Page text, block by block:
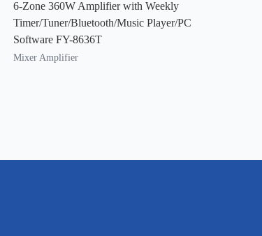
6-Zone 360W Amplifier with Weekly
Timer/Tuner/Bluetooth/Music Player/PC
Software FY-8636T
Mixer Amplifier